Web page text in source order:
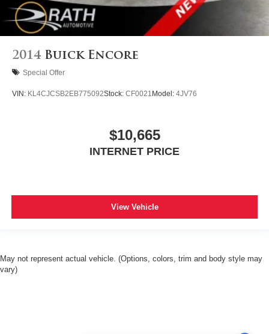
2014 Buick Encore
Special Offer
VIN: KL4CJCSB2EB775092Stock: CF0021 Model: 4JV76
$10,665
INTERNET PRICE
View Vehicle
May not represent actual vehicle. (Options, colors, trim and body style may
vary)